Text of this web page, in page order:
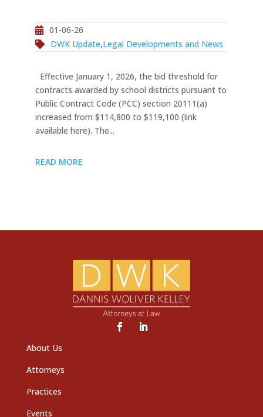
01-06-26
DWK Update,Legal Developments and News
Effective January 1, 2026, the bid threshold for
contracts awarded by school districts pursuant to
Public Contract Code (PCC) section 20111(a)
increased from $114,800 to $119,100 (link
available here). The...
READ MORE
About Us
Attorneys
Practices
Events